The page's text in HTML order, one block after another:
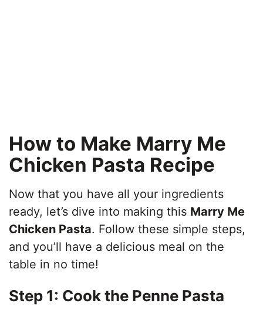
How to Make Marry Me
Chicken Pasta Recipe
Now that you have all your ingredients
ready, let’s dive into making this Marry Me
Chicken Pasta. Follow these simple steps,
and you’ll have a delicious meal on the
table in no time!
Step 1: Cook the Penne Pasta